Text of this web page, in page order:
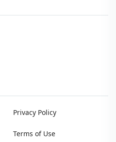
Privacy Policy
Terms of Use